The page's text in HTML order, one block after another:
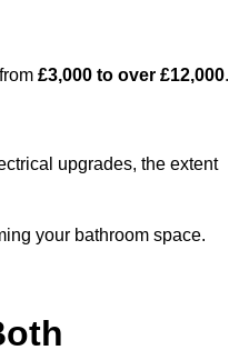
£3,000 to over £12,000.
upgrades, the extent
your bathroom space.